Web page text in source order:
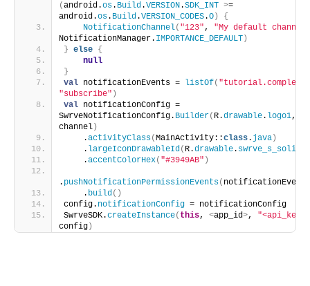
(android.os. Build.VERSION.SDK_INT >=
android.os. Build.VERSION_CODES.O )
{
NotificationChannel( "123", "My default channel"
NotificationManager. IMPORTANCE_DEFAULT )
} else {
null
}
val notificationEvents = listOf( "tutorial.complete"
"subscribe" )
val notificationConfig =
SwrveNotificationConfig. Builder( R.drawable. logo1,
channel )
    .
activityClass(MainActivity::class. java )
    .
largeIconDrawableId( R.drawable. swrve_s_solid
    .
accentColorHex( "#3949AB" )
. pushNotificationPermissionEvents( notificationEvents
    .
build()
config. notificationConfig = notificationConfig
SwrveSDK.createInstance( this, <app_id>, "<api_key>"
config )